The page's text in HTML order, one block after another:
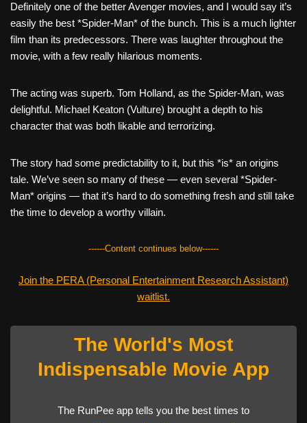
c
e
b
o
o
k
tt
er
er
e
st
ail d
di
t
ar
e
Definitely one of the better Avenger movies, and I would say it’s
easily the best *Spider-Man* of the bunch. This is a much lighter
film than its predecessors. There was laughter throughout the
movie, with a few really hilarious moments.
The acting was superb. Tom Holland, as the Spider-Man, was
delightful. Michael Keaton (Vulture) brought a depth to his
character that was both likable and terrorizing.
The story had some predictability to it, but this *is* an origins
tale. We’ve seen so many of these — even several *Spider-
Man* origins — that it’s hard to do something fresh and still take
the time to develop a worthy villain.
------Content continues below------
Join the PERA (Personal Entertainment Research Assistant)
waitlist.
The World's Most
Indispensable Movie App
The RunPee app tells you the best times to